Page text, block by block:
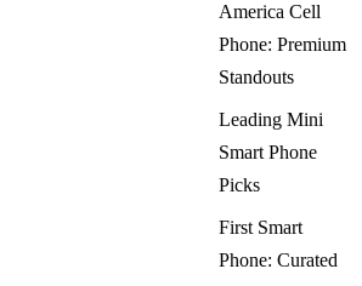
America Cell
Phone: Premium
Standouts
Leading Mini
Smart Phone
Picks
First Smart
Phone: Curated